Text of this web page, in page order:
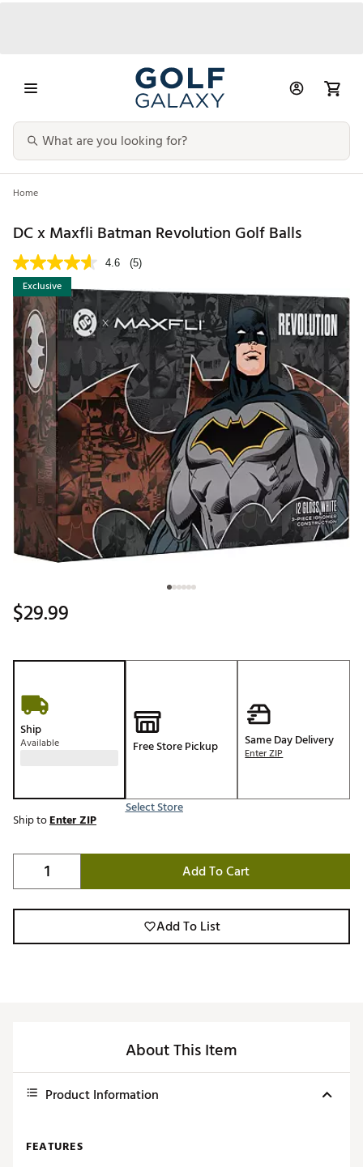
Home
DC x Maxfli Batman Revolution Golf Balls
4.6 (5)
Exclusive
$29.99
Ship
Available Free Store Pickup
Select Store
Same Day Delivery
Enter ZIP
Ship toEnter ZIP
Add To Cart
Add To List
About This Item
Product Information
FEATURES